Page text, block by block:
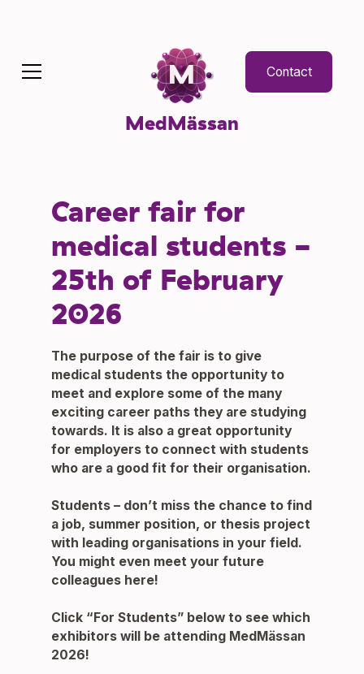
MedMässan
Contact
Career fair for
medical students -
25th of February
2026
The purpose of the fair is to give
medical students the opportunity to
meet and explore some of the many
exciting career paths they are studying
towards. It is also a great opportunity
for employers to connect with students
who are a good fit for their organisation.
Students– don’t miss the chance to find
a job, summer position, or thesis project
with leading organisations in your field.
You might even meet your future
colleagues here!
Click “For Students”below to see which
exhibitors will be attending MedMässan
2026!